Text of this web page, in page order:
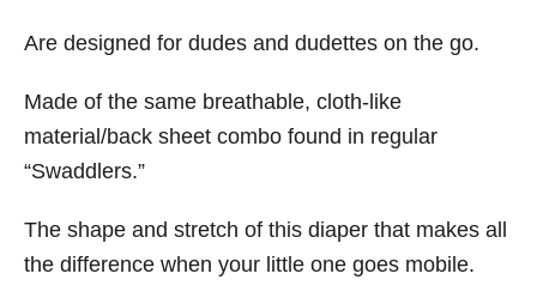
Are designed for dudes and dudettes on the go.
Made of the same breathable, cloth-like
material/back sheet combo found in regular
“Swaddlers.”
The shape and stretch of this diaper that makes all
the difference when your little one goes mobile.